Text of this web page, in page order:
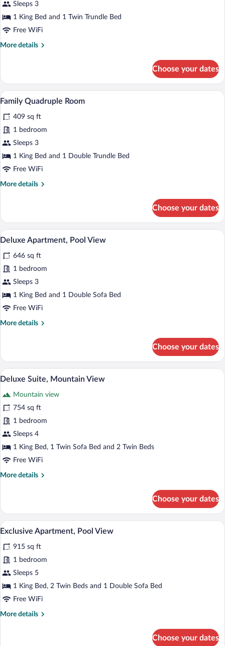
Family
Triple
Room,
View
Sleeps 3
1 King Bed and 1 Twin Trundle Bed
Free WiFi
More details
More
Triple
Room,
Pool
Choose your dates
View
photos
for
Family
Quadruple
Room
A hotel room with two beds, a desk, a
4
Family Quadruple Room
409 sq ft
1 bedroom
Sleeps 3
1 King Bed and 1 Double Trundle Bed
Free WiFi
More details
More
Quadruple
Room
Choose your dates
View
all
photos
for
Deluxe
Apartment,
Pool
A hotel room with a bed, a desk, a
7
Deluxe Apartment, Pool View
646 sq ft
1 bedroom
Sleeps 3
1 King Bed and 1 Double Sofa Bed
Free WiFi
More details
More
Apartment,
Pool
View
Choose your dates
View
all
photos
for
Deluxe
Suite,
Mountain
A hotel room with a bed, a sofa, two
6
Deluxe Suite, Mountain View
Mountain view
754 sq ft
1 bedroom
Sleeps 4
1 King Bed, 1 Twin Sofa Bed and 2 Twin Beds
Free WiFi
More details
More
Suite,
Mountain
View
Choose your dates
View
photos
for
Exclusive
Apartment,
Pool
A hotel room with a bed, a chair, a
7
Exclusive Apartment, Pool View
915 sq ft
1 bedroom
Sleeps 5
1 King Bed, 2 Twin Beds and 1 Double Sofa Bed
Free WiFi
More details
More
Choose your dates